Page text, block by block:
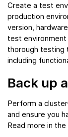
Create a test
production
version,
test
thorough testing
including
Back up
Perform a
and ensure you
Read more in the